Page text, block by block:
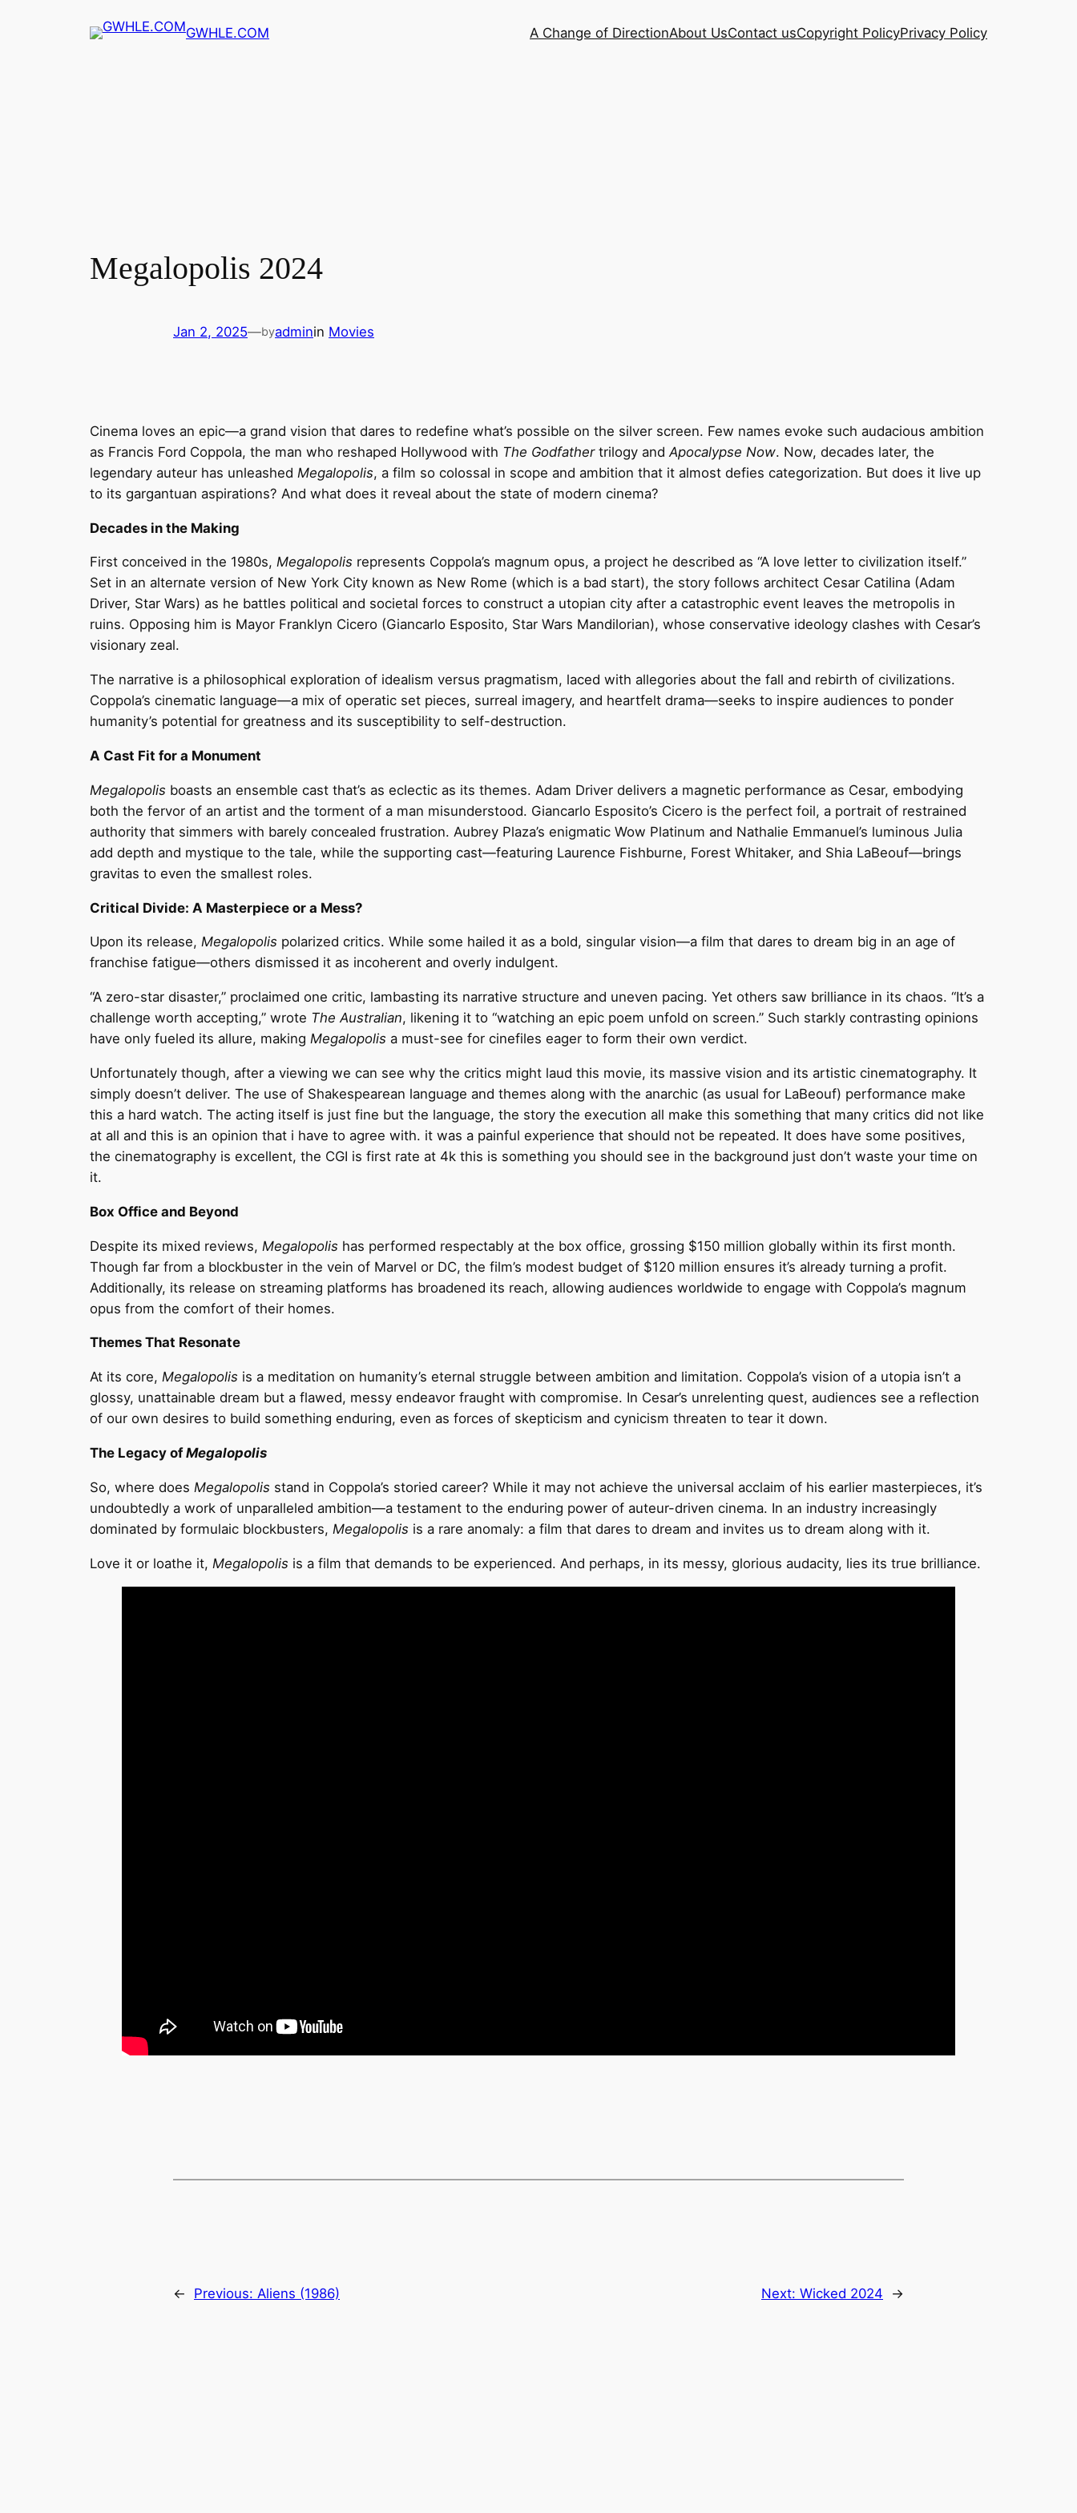
GWHLE.COM A Change of DirectionAbout UsContact usCopyright PolicyPrivacy Policy
Megalopolis 2024
Jan 2, 2025—byadminin Movies
Cinema loves an epic—a grand vision that dares to redefine what’s possible on the silver screen. Few names evoke such audacious ambition
as Francis Ford Coppola, the man who reshaped Hollywood with The Godfathertrilogy and Apocalypse Now. Now, decades later, the
legendary auteur has unleashed Megalopolis, a film so colossal in scope and ambition that it almost defies categorization. But does it live up
to its gargantuan aspirations? And what does it reveal about the state of modern cinema?
Decades in the Making
First conceived in the 1980s, Megalopolis represents Coppola’s magnum opus, a project he described as “A love letter to civilization itself.”
Set in an alternate version of New York City known as New Rome (which is a bad start), the story follows architect Cesar Catilina (Adam
Driver, Star Wars) as he battles political and societal forces to construct a utopian city after a catastrophic event leaves the metropolis in
ruins. Opposing him is Mayor Franklyn Cicero (Giancarlo Esposito, Star Wars Mandilorian), whose conservative ideology clashes with Cesar’s
visionary zeal.
The narrative is a philosophical exploration of idealism versus pragmatism, laced with allegories about the fall and rebirth of civilizations.
Coppola’s cinematic language—a mix of operatic set pieces, surreal imagery, and heartfelt drama—seeks to inspire audiences to ponder
humanity’s potential for greatness and its susceptibility to self-destruction.
A Cast Fit for a Monument
Megalopolis boasts an ensemble cast that’s as eclectic as its themes. Adam Driver delivers a magnetic performance as Cesar, embodying
both the fervor of an artist and the torment of a man misunderstood. Giancarlo Esposito’s Cicero is the perfect foil, a portrait of restrained
authority that simmers with barely concealed frustration. Aubrey Plaza’s enigmatic Wow Platinum and Nathalie Emmanuel’s luminous Julia
add depth and mystique to the tale, while the supporting cast—featuring Laurence Fishburne, Forest Whitaker, and Shia LaBeouf—brings
gravitas to even the smallest roles.
Critical Divide: A Masterpiece or a Mess?
Upon its release, Megalopolis polarized critics. While some hailed it as a bold, singular vision—a film that dares to dream big in an age of
franchise fatigue—others dismissed it as incoherent and overly indulgent.
“A zero-star disaster,” proclaimed one critic, lambasting its narrative structure and uneven pacing. Yet others saw brilliance in its chaos. “It’s a
challenge worth accepting,” wrote The Australian, likening it to “watching an epic poem unfold on screen.” Such starkly contrasting opinions
have only fueled its allure, making Megalopolis a must-see for cinefiles eager to form their own verdict.
Unfortunately though, after a viewing we can see why the critics might laud this movie, its massive vision and its artistic cinematography. It
simply doesn’t deliver. The use of Shakespearean language and themes along with the anarchic (as usual for LaBeouf) performance make
this a hard watch. The acting itself is just fine but the language, the story the execution all make this something that many critics did not like
at all and this is an opinion that i have to agree with. it was a painful experience that should not be repeated. It does have some positives,
the cinematography is excellent, the CGI is first rate at 4k this is something you should see in the background just don’t waste your time on
it.
Box Office and Beyond
Despite its mixed reviews, Megalopolis has performed respectably at the box office, grossing $150 million globally within its first month.
Though far from a blockbuster in the vein of Marvel or DC, the film’s modest budget of $120 million ensures it’s already turning a profit.
Additionally, its release on streaming platforms has broadened its reach, allowing audiences worldwide to engage with Coppola’s magnum
opus from the comfort of their homes.
Themes That Resonate
At its core, Megalopolis is a meditation on humanity’s eternal struggle between ambition and limitation. Coppola’s vision of a utopia isn’t a
glossy, unattainable dream but a flawed, messy endeavor fraught with compromise. In Cesar’s unrelenting quest, audiences see a reflection
of our own desires to build something enduring, even as forces of skepticism and cynicism threaten to tear it down.
The Legacy ofMegalopolis
So, where does Megalopolis stand in Coppola’s storied career? While it may not achieve the universal acclaim of his earlier masterpieces, it’s
undoubtedly a work of unparalleled ambition—a testament to the enduring power of auteur-driven cinema. In an industry increasingly
dominated by formulaic blockbusters, Megalopolis is a rare anomaly: a film that dares to dream and invites us to dream along with it.
Love it or loathe it, Megalopolis is a film that demands to be experienced. And perhaps, in its messy, glorious audacity, lies its true brilliance.
← Previous: Aliens (1986) Next: Wicked 2024 →